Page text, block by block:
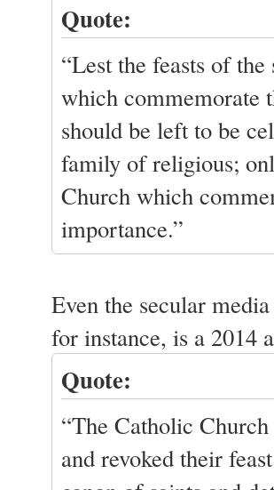
Quote:
“Lest the feasts of
which commemorate
should be left to be
family of religious;
Church which
importance.”
Even the secular
for instance, is a
Quote:
“The Catholic
and revoked their